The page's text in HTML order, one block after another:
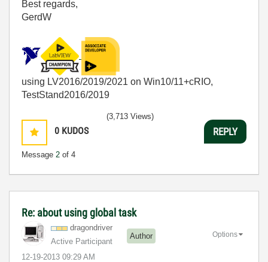
Best regards,
GerdW
using LV2016/2019/2021 on Win10/11+cRIO,
TestStand2016/2019
0 KUDOS
Message 2 of 4
(3,713 Views)
REPLY
Re: about using global task
dragondriver
Active Participant
Author
‎12-19-2013 09:29 AM
Options